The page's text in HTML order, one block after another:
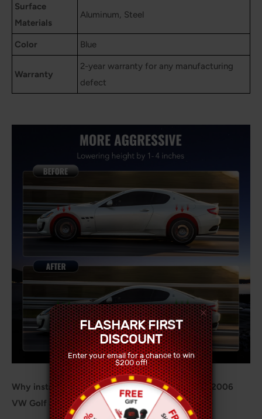
Surface
Materials
Aluminum, Steel
Color Blue
Warranty
2-year warranty for any manufacturing
defect
Why install Coilover Shock Absorbers on a 1997-2006
VW Golf 4/Golf 4 Bora/Variant (1J)?
FLASHARK FIRST
DISCOUNT
Enter your email for a chance to win
$200 off!